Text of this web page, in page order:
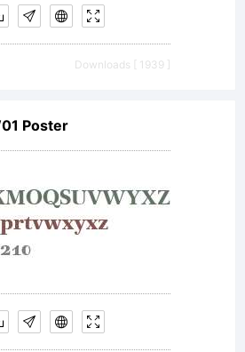
Downloads [ 1939 ]
Poster